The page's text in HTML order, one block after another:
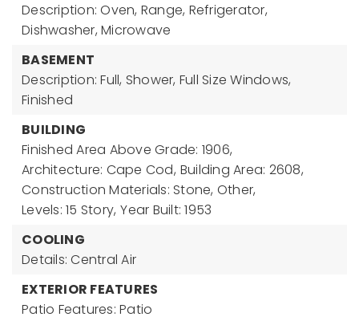
Description: Oven, Range, Refrigerator,
Dishwasher, Microwave
BASEMENT
Description: Full, Shower, Full Size Windows,
Finished
BUILDING
Finished Area Above Grade: 1906,
Architecture: Cape Cod, Building Area: 2608,
Construction Materials: Stone, Other,
Levels: 15 Story, Year Built: 1953
COOLING
Details: Central Air
EXTERIOR FEATURES
Patio Features: Patio